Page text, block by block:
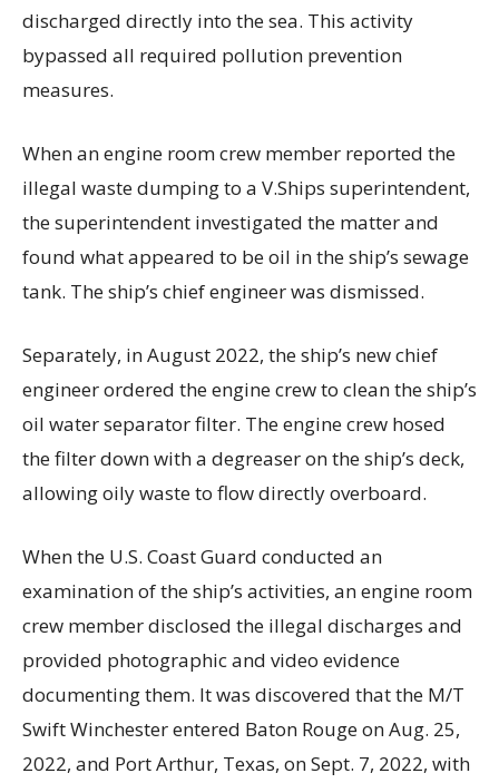
discharged directly into the sea. This activity
bypassed all required pollution prevention
measures.
When an engine room crew member reported the
illegal waste dumping to a V.Ships superintendent,
the superintendent investigated the matter and
found what appeared to be oil in the ship’s sewage
tank. The ship’s chief engineer was dismissed.
Separately, in August 2022, the ship’s new chief
engineer ordered the engine crew to clean the ship’s
oil water separator filter. The engine crew hosed
the filter down with a degreaser on the ship’s deck,
allowing oily waste to flow directly overboard.
When the U.S. Coast Guard conducted an
examination of the ship’s activities, an engine room
crew member disclosed the illegal discharges and
provided photographic and video evidence
documenting them. It was discovered that the M/T
Swift Winchester entered Baton Rouge on Aug. 25,
2022, and Port Arthur, Texas, on Sept. 7, 2022, with